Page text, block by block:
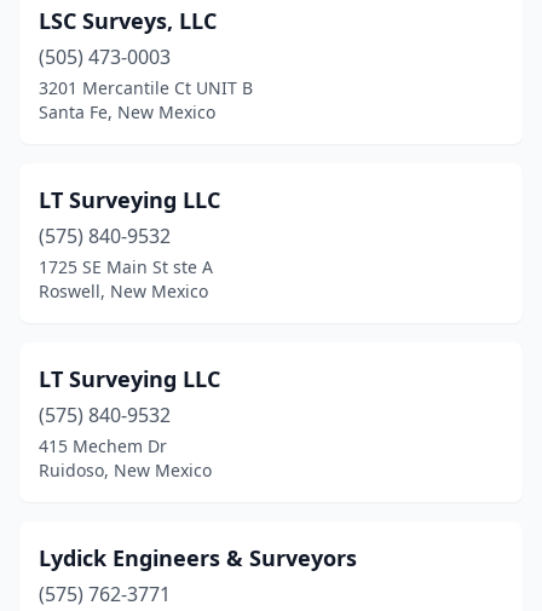
LSC Surveys, LLC
(505) 473-0003
3201 Mercantile Ct UNIT B
Santa Fe, New Mexico
LT Surveying LLC
(575) 840-9532
1725 SE Main St ste A
Roswell, New Mexico
LT Surveying LLC
(575) 840-9532
415 Mechem Dr
Ruidoso, New Mexico
Lydick Engineers & Surveyors
(575) 762-3771